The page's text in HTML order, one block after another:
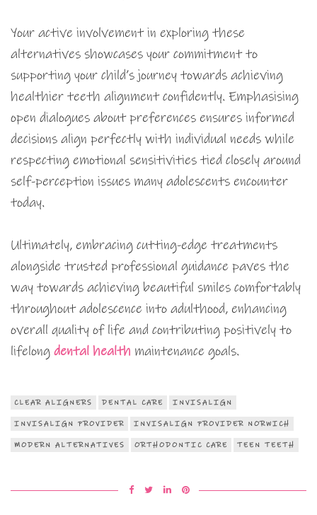
Your active involvement in exploring these
alternatives showcases your commitment to
supporting your child’s journey towards achieving
healthier teeth alignment confidently. Emphasising
open dialogues about preferences ensures informed
decisions align perfectly with individual needs while
respecting emotional sensitivities tied closely around
self-perception issues many adolescents encounter
today.
Ultimately, embracing cutting-edge treatments
alongside trusted professional guidance paves the
way towards achieving beautiful smiles comfortably
throughout adolescence into adulthood, enhancing
overall quality of life and contributing positively to
lifelong dental health maintenance goals.
CLEAR ALIGNERS DENTAL CARE INVISALIGN
INVISALIGN PROVIDER INVISALIGN PROVIDER NORWICH
MODERN ALTERNATIVES ORTHODONTIC CARE TEEN TEETH